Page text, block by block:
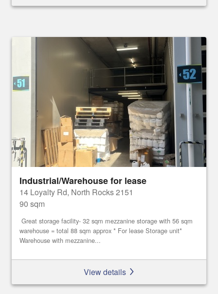
Industrial/Warehouse for lease
14 Loyalty Rd, North Rocks 2151
90 sqm
Great storage facility- 32 sqm mezzanine storage with 56 sqm
warehouse = total 88 sqm approx * For lease Storage unit*
Warehouse with mezzanine...
View details